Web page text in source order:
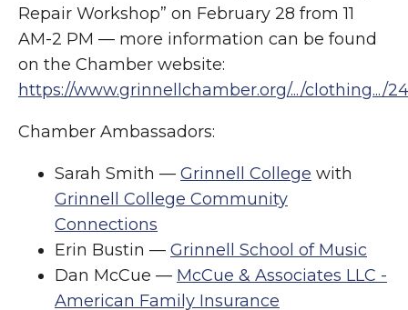
Repair Workshop” on February 28 from 11
AM-2 PM — more information can be found
on the Chamber website:
https://www.grinnellchamber.org/.../clothing.../
Chamber Ambassadors:
Sarah Smith — Grinnell College with
Grinnell College Community
Connections
Erin Bustin — Grinnell School of Music
Dan McCue — McCue & Associates LLC -
American Family Insurance